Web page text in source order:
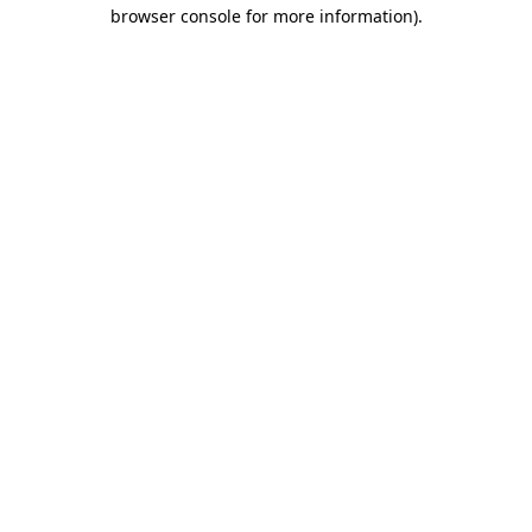
browser console for more information).